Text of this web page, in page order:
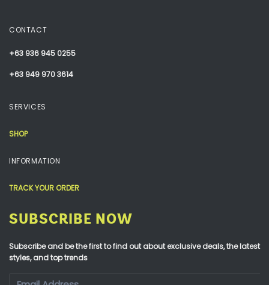
CONTACT
+63 936 945 0255
+63 949 970 3614
SERVICES
SHOP
INFORMATION
TRACK YOUR ORDER
SUBSCRIBE NOW
Subscribe and be the first to find out about exclusive deals, the latest
styles, and top trends